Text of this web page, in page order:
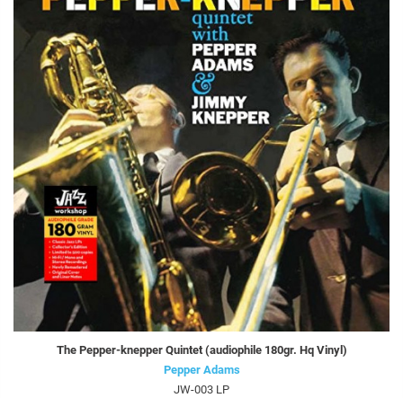
The Pepper-knepper Quintet (audiophile 180gr. Hq Vinyl)
Pepper Adams
JW-003 LP